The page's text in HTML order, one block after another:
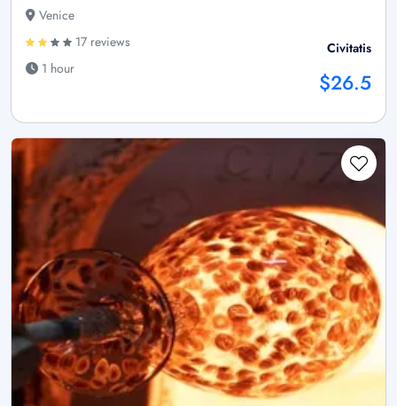
Venice
17 reviews
1 hour
Civitatis
$26.5